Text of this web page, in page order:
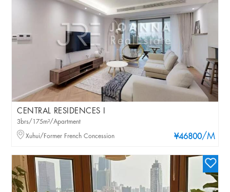
CENTRAL RESIDENCES I
¥46800/M
3brs/175m²/Apartment
Xuhui/Former French Concession